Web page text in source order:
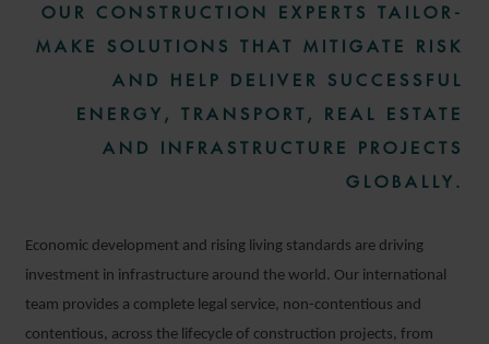
OUR CONSTRUCTION EXPERTS TAILOR-
MAKE SOLUTIONS THAT MITIGATE RISK
AND HELP DELIVER SUCCESSFUL
ENERGY, TRANSPORT, REAL ESTATE
AND INFRASTRUCTURE PROJECTS
GLOBALLY.
Economic development and rising living standards are driving
investment in infrastructure around the world. Our international
team provides a complete legal service, non-contentious and
contentious, across the lifecycle of construction projects, from